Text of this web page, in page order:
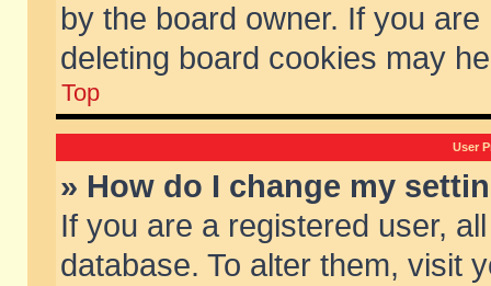
by the board owner. If you
deleting board cookies may
Top
User
» How do I change my
If you are a registered user,
database. To alter them, visit